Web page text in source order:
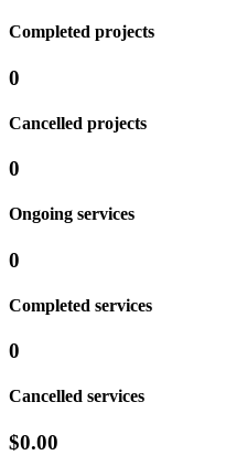
Completed projects
0
Cancelled projects
0
Ongoing services
0
Completed services
0
Cancelled services
$0.00